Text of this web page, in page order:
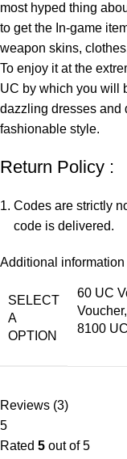
most hyped thing
to get the In-game
weapon skins,
To enjoy it at the
UC by which you will
dazzling dresses and
fashionable style.
Return Policy :
Codes are strictly
code is delivered.
Additional information
SELECT
A
OPTION
60 UC
8100
Reviews (3)
5
Rated 5 out of 5